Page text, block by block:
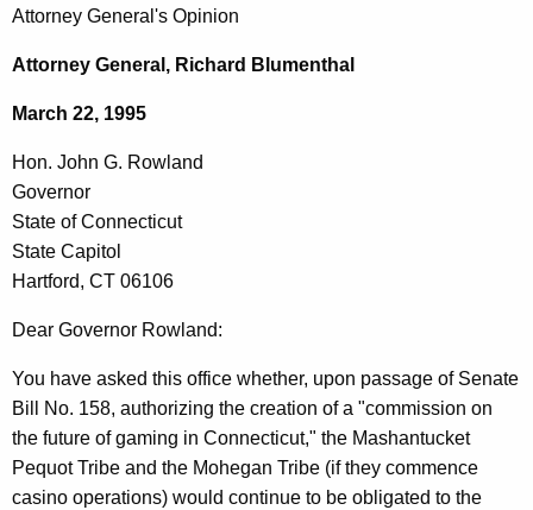
c
h
h
n
A
g
e
n
c
H
o
n
J
o
h
n
G
.
R
o
w
Attorney General's Opinion
Attorney General, Richard Blumenthal
March 22, 1995
Hon. John G. Rowland
Governor
State of Connecticut
State Capitol
Hartford, CT 06106
Dear Governor Rowland:
You have asked this office whether, upon passage of Senate
Bill No. 158, authorizing the creation of a "commission on
the future of gaming in Connecticut," the Mashantucket
Pequot Tribe and the Mohegan Tribe (if they commence
casino operations) would continue to be obligated to the